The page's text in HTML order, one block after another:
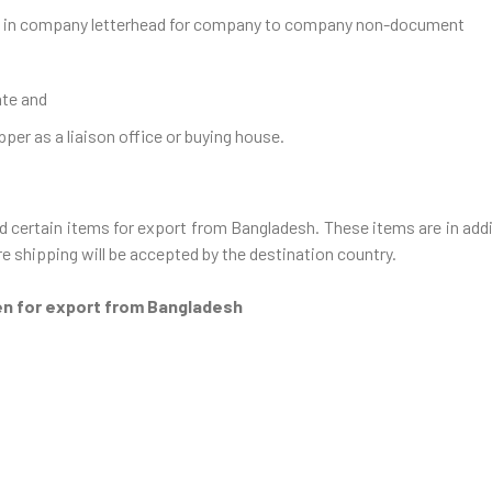
company letterhead for company to company non-document
and
as a liaison office or buying house.
certain items for export from Bangladesh. These items are in
shipping will be accepted by the destination country.
for export from Bangladesh